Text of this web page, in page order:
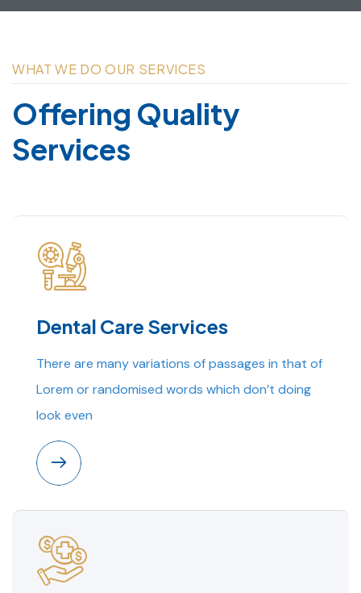
WHAT WE DO OUR SERVICES
OFERING QUALITY
SERVICES
Dental Care Services
There are many variations of passages in that of
Lorem or randomised words which don’t doing
look even